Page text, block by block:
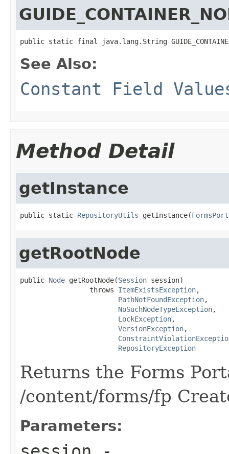
public static final java.lang.String
See Also:
Constant Field
Method Detail
getInstance
public static RepositoryUtils getInstance(
getRootNode
public Node getRootNode(Session session)
                 throws
ItemExistsException,
PathNotFoundException,
NoSuchNodeTypeException,
LockException,
VersionException,
RepositoryException
Returns the Forms
/content/forms/fp
Parameters: